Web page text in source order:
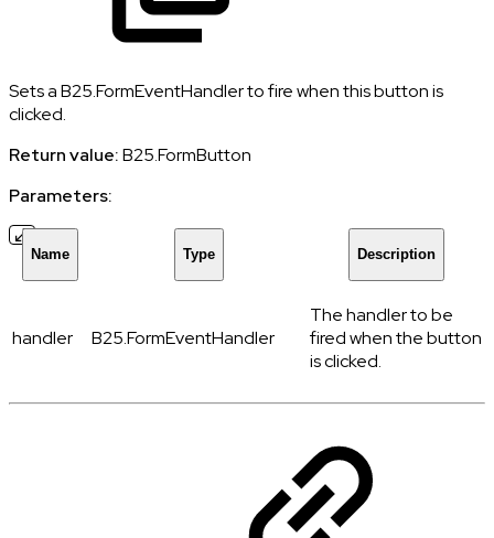
Sets a B25.FormEventHandler to fire when this button is
clicked.
Return value:B25.FormButton
Parameters:
Name Type Description
handler B25.FormEventHandler
The handler to be
fired when the button
is clicked.